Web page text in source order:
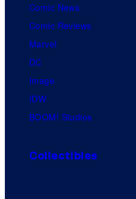
Comic News
Comic Reviews
Marvel
DC
Image
IDW
BOOM! Studios
Collectibles